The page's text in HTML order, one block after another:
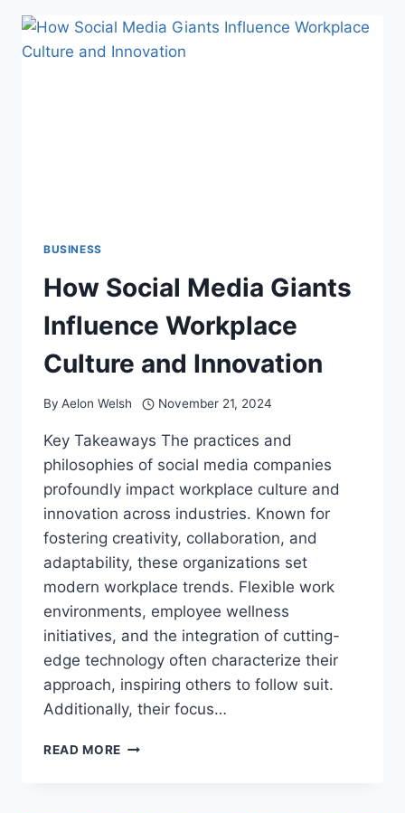
PANELS
FOR
BUSINESS
How Social Media Giants
Influence Workplace
Culture and Innovation
By Aelon Welsh November 21, 2024
Key Takeaways The practices and
philosophies of social media companies
profoundly impact workplace culture and
innovation across industries. Known for
fostering creativity, collaboration, and
adaptability, these organizations set
modern workplace trends. Flexible work
environments, employee wellness
initiatives, and the integration of cutting-
edge technology often characterize their
approach, inspiring others to follow suit.
Additionally, their focus…
READ MORE HOW